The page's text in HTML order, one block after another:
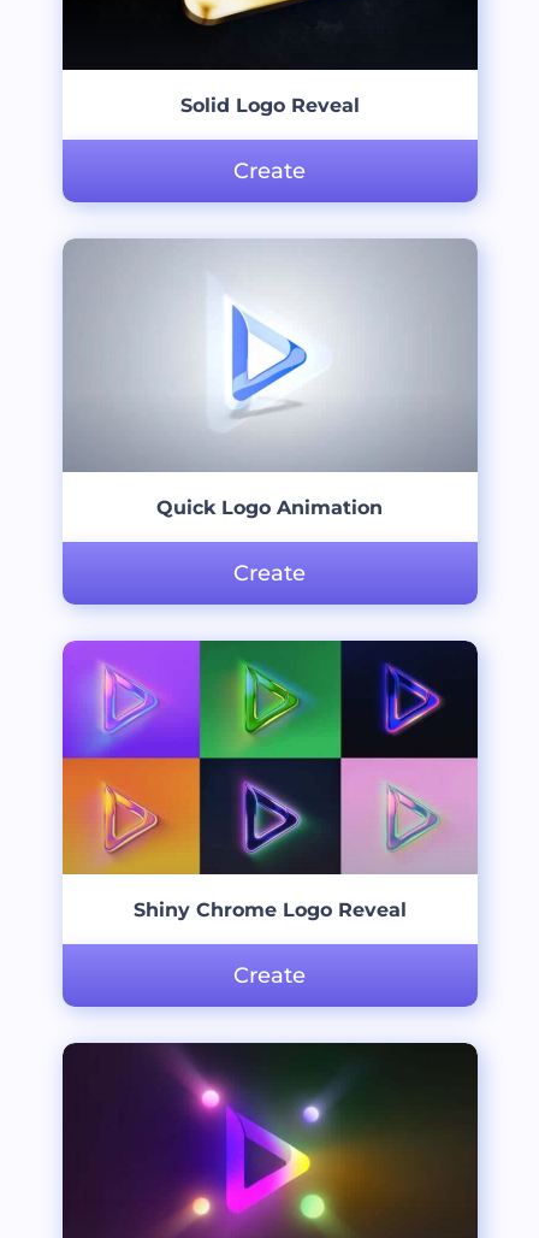
Solid Logo Reveal
Create
Quick Logo Animation
Create
Shiny Chrome Logo Reveal
Create